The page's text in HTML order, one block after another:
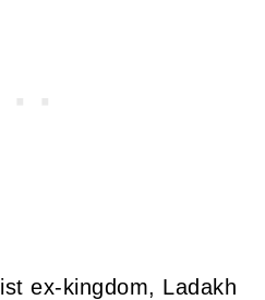
ex-kingdom, Ladakh